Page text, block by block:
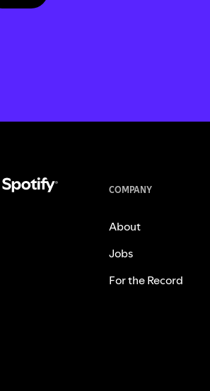
COMPANY
About
Jobs
For the Record